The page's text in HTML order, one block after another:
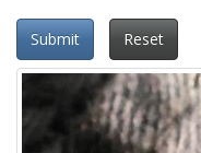
Submit Reset